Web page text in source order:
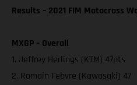
Results – 2021 FIM Motocross
MXGP – Overall
1. Jeffrey Herlings (KTM) 47pts
2. Romain Febvre (Kawasaki) 47